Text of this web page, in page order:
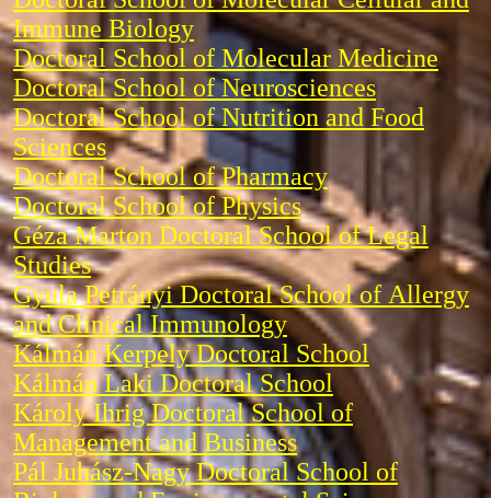
Immune Biology
Doctoral School of Molecular Medicine
Doctoral School of Neurosciences
Doctoral School of Nutrition and Food
Sciences
Doctoral School of Pharmacy
Doctoral School of Physics
Géza Marton Doctoral School of Legal
Studies
Gyula Petrányi Doctoral School of Allergy
and Clinical Immunology
Kálmán Kerpely Doctoral School
Kálmán Laki Doctoral School
Károly Ihrig Doctoral School of
Management and Business
Pál Juhász-Nagy Doctoral School of